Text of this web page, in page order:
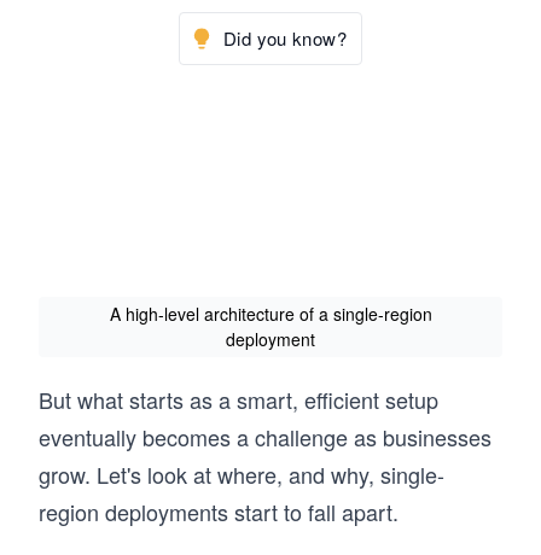
Did you know?
A high-level architecture of a single-region
deployment
But what starts as a smart, efficient setup
eventually becomes a challenge as businesses
grow. Let's look at where, and why, single-
region deployments start to fall apart.